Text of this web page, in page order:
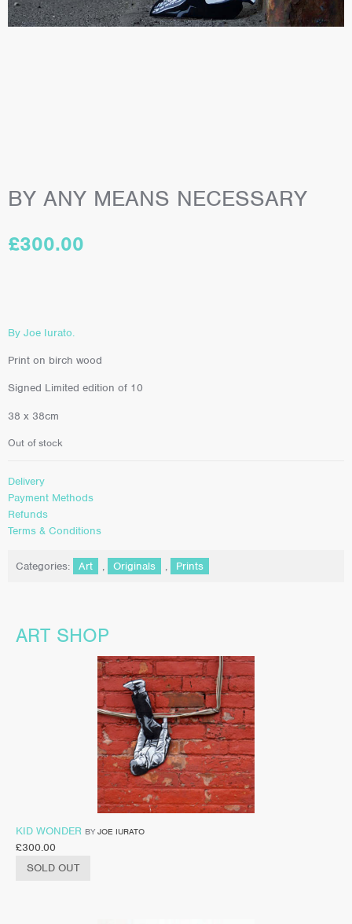
BY ANY MEANS NECESSARY
£300.00
By Joe Iurato.
Print on birch wood
Signed Limited edition of 10
38 x 38cm
Out of stock
Delivery
Payment Methods
Refunds
Terms & Conditions
Categories: Art , Originals , Prints
ART SHOP
KID WONDER BY JOE IURATO
£300.00
SOLD OUT